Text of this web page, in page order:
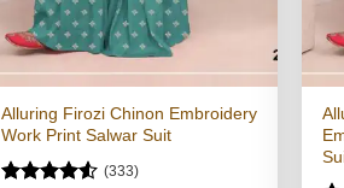
Alluring Firozi Chinon Embroidery
Work Print Salwar Suit
(333)